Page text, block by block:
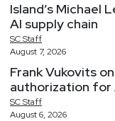
Island’s Michael
AI supply chain
SCStaff
August 7, 2026
Frank Vukovits
authorization for
SCStaff
August 6, 2026